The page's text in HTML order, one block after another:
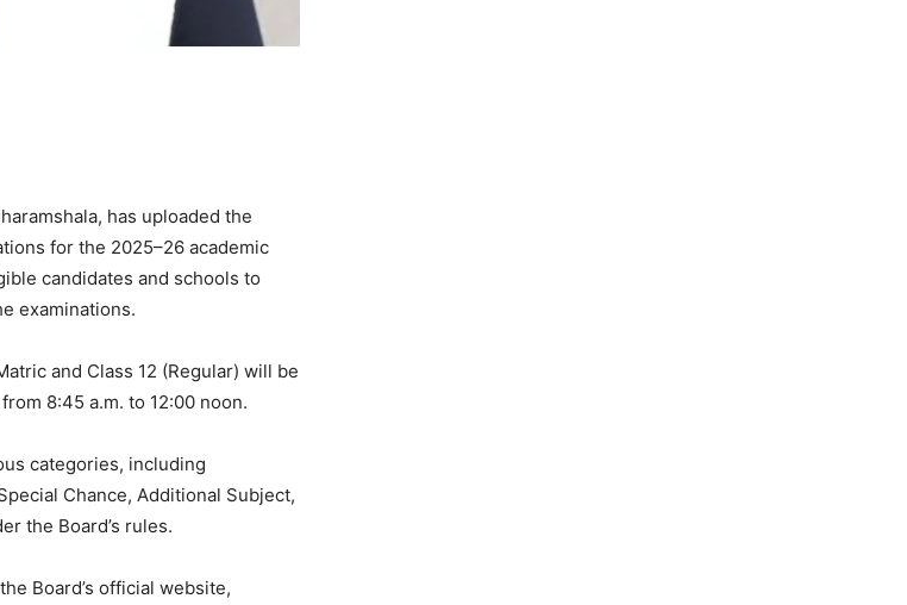
has uploaded the
for the 2025–26 academic
candidates and schools to
examinations.
and Class 12 (Regular) will be
8:45 a.m. to 12:00 noon.
categories, including
Chance, Additional Subject,
the Board’s rules.
Board’s official website,